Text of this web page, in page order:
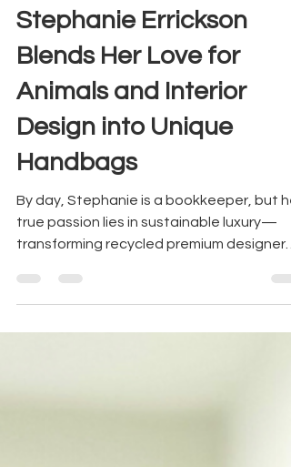
Production: How
Stephanie Errickson
Blends Her Love for
Animals and Interior
Design into Unique
Handbags
By day, Stephanie is a bookkeeper, but
transforming recycled premium designer
materials into st